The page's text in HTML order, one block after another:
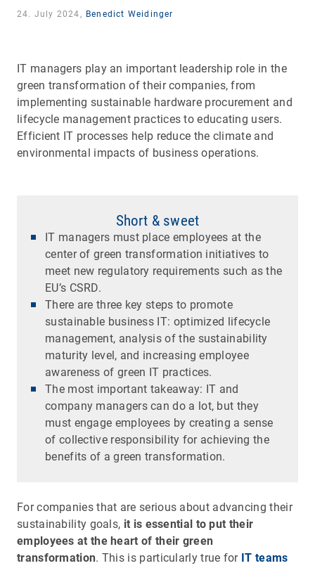
24. July 2024, Benedict Weidinger
IT managers play an important leadership role in the
green transformation of their companies, from
implementing sustainable hardware procurement and
lifecycle management practices to educating users.
Efficient IT processes help reduce the climate and
environmental impacts of business operations.
Short & sweet
IT managers must place employees at the
center of green transformation initiatives to
meet new regulatory requirements such as the
EU’s CSRD.
There are three key steps to promote
sustainable business IT: optimized lifecycle
management, analysis of the sustainability
maturity level, and increasing employee
awareness of green IT practices.
The most important takeaway: IT and
company managers can do a lot, but they
must engage employees by creating a sense
of collective responsibility for achieving the
benefits of a green transformation.
For companies that are serious about advancing their
sustainability goals, it is essential to put their
employees at the heart of their green
transformation. This is particularly true for IT teams